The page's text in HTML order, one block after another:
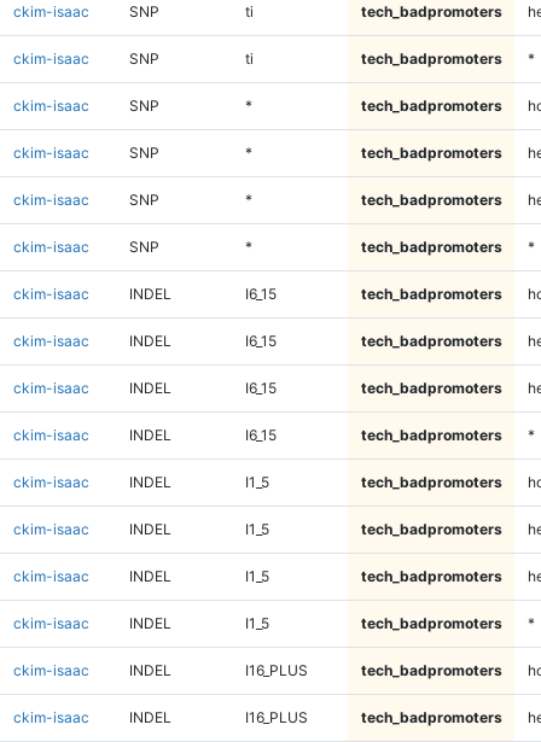
ckim-isaac SNP ti tech_badpromoters
ckim-isaac SNP ti tech_badpromoters *
ckim-isaac SNP * tech_badpromoters
ckim-isaac SNP * tech_badpromoters
ckim-isaac SNP * tech_badpromoters
ckim-isaac SNP * tech_badpromoters *
ckim-isaac INDEL I6_15 tech_badpromoters
ckim-isaac INDEL I6_15 tech_badpromoters
ckim-isaac INDEL I6_15 tech_badpromoters
ckim-isaac INDEL I6_15 tech_badpromoters *
ckim-isaac INDEL I1_5 tech_badpromoters
ckim-isaac INDEL I1_5 tech_badpromoters
ckim-isaac INDEL I1_5 tech_badpromoters
ckim-isaac INDEL I1_5 tech_badpromoters *
ckim-isaac INDEL I16_PLUS tech_badpromoters
ckim-isaac INDEL I16_PLUS tech_badpromoters